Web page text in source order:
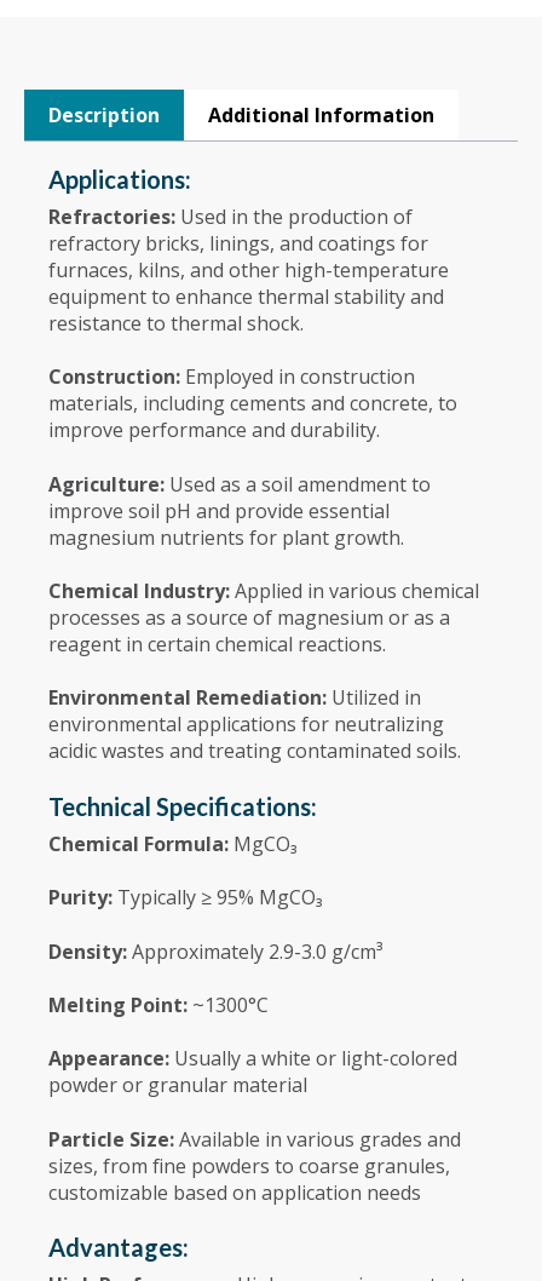
Description Additional Information
Applications:
Refractories: Used in the production of
refractory bricks, linings, and coatings for
furnaces, kilns, and other high-temperature
equipment to enhance thermal stability and
resistance to thermal shock.
Construction: Employed in construction
materials, including cements and concrete, to
improve performance and durability.
Agriculture: Used as a soil amendment to
improve soil pH and provide essential
magnesium nutrients for plant growth.
Chemical Industry:Applied in various chemical
processes as a source of magnesium or as a
reagent in certain chemical reactions.
Environmental Remediation: Utilized in
environmental applications for neutralizing
acidic wastes and treating contaminated soils.
Technical Specifications:
Chemical Formula: MgCO₃
Purity: Typically ≥ 95% MgCO₃
Density:Approximately 2.9-3.0 g/cm³
Melting Point: ~1300°C
Appearance: Usually a white or light-colored
powder or granular material
Particle Size:Available in various grades and
sizes, from fine powders to coarse granules,
customizable based on application needs
Advantages: